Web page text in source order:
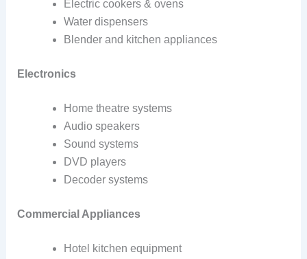
Electric cookers & ovens
Water dispensers
Blender and kitchen appliances
Electronics
Home theatre systems
Audio speakers
Sound systems
DVD players
Decoder systems
Commercial Appliances
Hotel kitchen equipment